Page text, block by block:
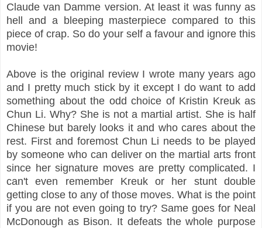
Claude van Damme version. At least it was funny as
hell and a bleeping masterpiece compared to this
piece of crap. So do your self a favour and ignore this
movie!
Above is the original review I wrote many years ago
and I pretty much stick by it except I do want to add
something about the odd choice of Kristin Kreuk as
Chun Li. Why? She is not a martial artist. She is half
Chinese but barely looks it and who cares about the
rest. First and foremost Chun Li needs to be played
by someone who can deliver on the martial arts front
since her signature moves are pretty complicated. I
can't even remember Kreuk or her stunt double
getting close to any of those moves. What is the point
if you are not even going to try? Same goes for Neal
McDonough as Bison. It defeats the whole purpose